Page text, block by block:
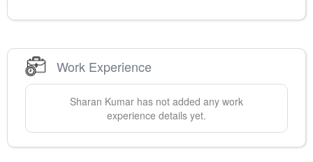
Work Experience
Sharan Kumar has not added any work
experience details yet.